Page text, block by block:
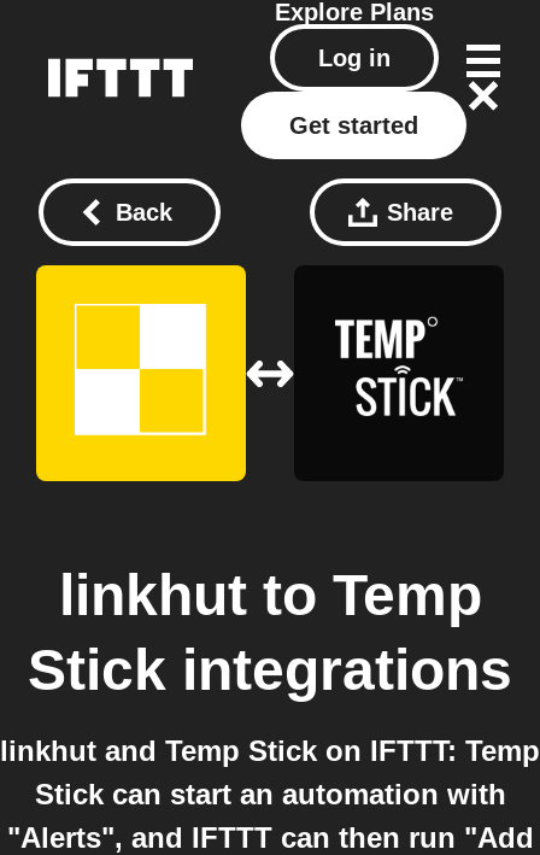
Explore Plans
Log in
Get started
Back Share
linkhutto Temp
Stick integrations
linkhut and Temp Stick on IFTTT: Temp
Stick can start an automation with
"Alerts", and IFTTT can then run "Add